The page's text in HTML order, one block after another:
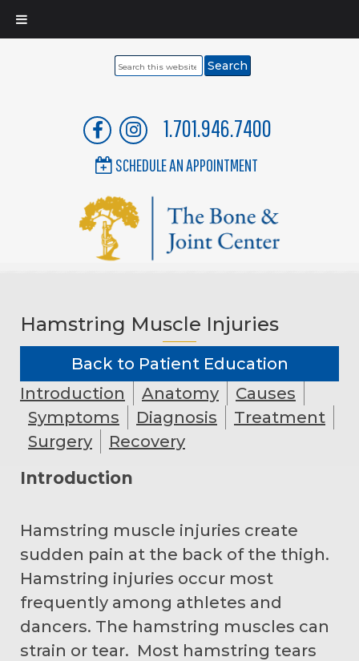
Search
1.701.946.7400
SCHEDULE AN APPOINTMENT
Hamstring Muscle Injuries
Back to Patient Education
Introduction
Anatomy
Causes
Symptoms
Diagnosis
Treatment
Surgery
Recovery
Introduction
Hamstring muscle injuries create
sudden pain at the back of the thigh.
Hamstring injuries occur most
frequently among athletes and
dancers. The hamstring muscles can
strain or tear. Most hamstring tears